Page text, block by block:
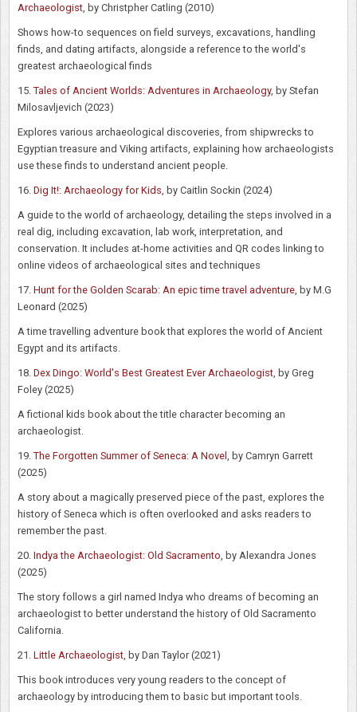
Archaeologist, by Christpher Catling (2010)
Shows how-to sequences on field surveys, excavations, handling
finds, and dating artifacts, alongside a reference to the world's
greatest archaeological finds
15. Tales of Ancient Worlds: Adventures in Archaeology, by Stefan
Milosavljevich (2023)
Explores various archaeological discoveries, from shipwrecks to
Egyptian treasure and Viking artifacts, explaining how archaeologists
use these finds to understand ancient people.
16. Dig It!: Archaeology for Kids , by Caitlin Sockin (2024)
A guide to the world of archaeology, detailing the steps involved in a
real dig, including excavation, lab work, interpretation, and
conservation. It includes at-home activities and QR codes linking to
online videos of archaeological sites and techniques
17. Hunt for the Golden Scarab: An epic time travel adventure, by M.G
Leonard (2025)
A time travelling adventure book that explores the world of Ancient
Egypt and its artifacts.
18. Dex Dingo: World's Best Greatest Ever Archaeologist, by Greg
Foley (2025)
A fictional kids book about the title character becoming an
archaeologist.
19. The Forgotten Summer of Seneca: A Novel
, by Camryn Garrett
(2025)
A story about a magically preserved piece of the past, explores the
history of Seneca which is often overlooked and asks readers to
remember the past.
20. Indya the Archaeologist: Old Sacramento , by Alexandra Jones
(2025)
The story follows a girl named Indya who dreams of becoming an
archaeologist to better understand the history of Old Sacramento
California.
21. Little Archaeologist, by Dan Taylor (2021)
This book introduces very young readers to the concept of
archaeology by introducing them to basic but important tools.